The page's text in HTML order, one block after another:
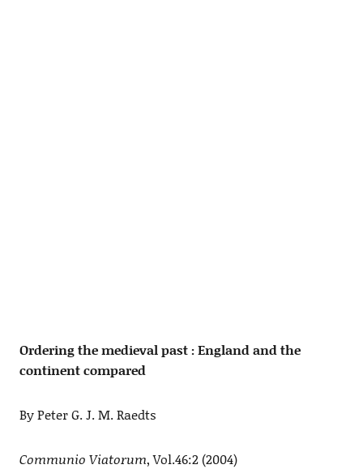
Ordering the medieval past : England and the
continent compared
By Peter G. J. M. Raedts
Communio Viatorum, Vol.46:2 (2004)